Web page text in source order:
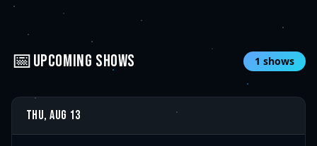
📅UPCOMING SHOWS 1 shows
Thu, Aug 13